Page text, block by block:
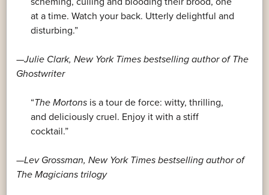
at a time. Watch your back. Utterly delightful and
disturbing.”
—Julie Clark, New York Times bestselling author ofThe
Ghostwriter
“The Mortons is a tour de force: witty, thrilling,
and deliciously cruel. Enjoy it with a stiff
cocktail.”
—Lev Grossman, New York Times bestselling author of
The Magicians trilogy